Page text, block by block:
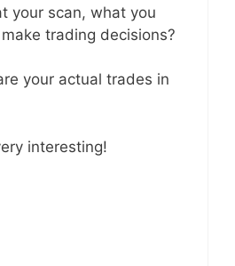
your scan, what you
trading decisions?
your actual trades in
interesting!